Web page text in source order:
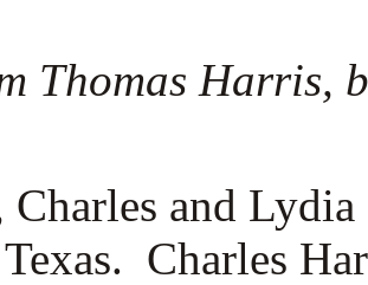
Thomas Harris,
Charles and
Charles